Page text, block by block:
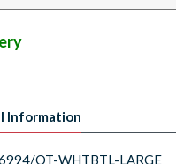
Information
OT-WHTBTL-LARGE